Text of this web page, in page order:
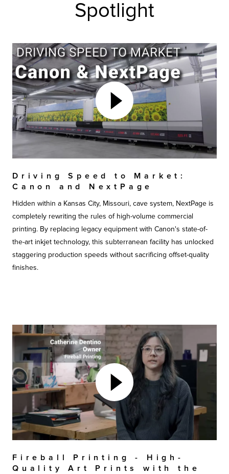
Spotlight
Driving Speed to Market:
Canon and NextPage
Hidden within a Kansas City, Missouri, cave system, NextPage is
completely rewriting the rules of high-volume commercial
printing. By replacing legacy equipment with Canon's state-of-
the-art inkjet technology, this subterranean facility has unlocked
staggering production speeds without sacrificing offset-quality
finishes.
Fireball Printing - High-
Quality Art Prints with the